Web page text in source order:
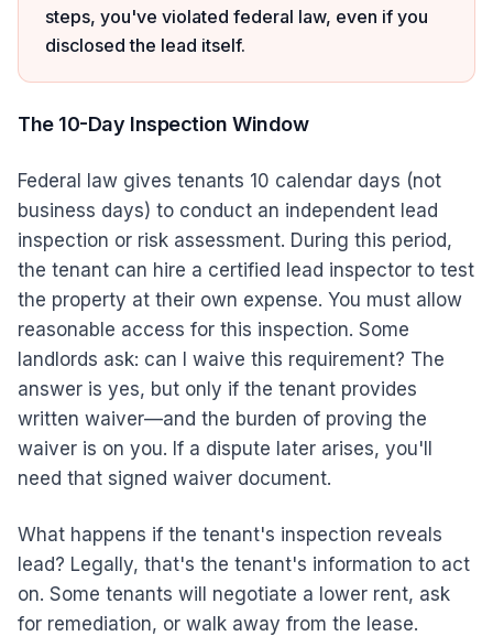
steps, you've violated federal law, even if you
disclosed the lead itself.
The 10-Day Inspection Window
Federal law gives tenants 10 calendar days (not
business days) to conduct an independent lead
inspection or risk assessment. During this period,
the tenant can hire a certified lead inspector to test
the property at their own expense. You must allow
reasonable access for this inspection. Some
landlords ask: can I waive this requirement? The
answer is yes, but only if the tenant provides
written waiver—and the burden of proving the
waiver is on you. If a dispute later arises, you'll
need that signed waiver document.
What happens if the tenant's inspection reveals
lead? Legally, that's the tenant's information to act
on. Some tenants will negotiate a lower rent, ask
for remediation, or walk away from the lease.